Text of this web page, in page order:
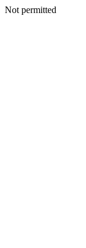
Not permitted